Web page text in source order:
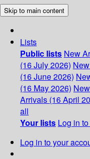
Skip to main content
Lists
Public lists New
(16 July 2026)
(16 June 2026)
(16 May 2026)
Arrivals (16 April
all
Your lists Log in
Log in to your